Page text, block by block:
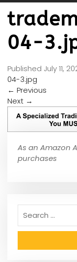
04-
Published July 11,
04-3.jpg
← Previous
Next →
As an Amazon
purchases